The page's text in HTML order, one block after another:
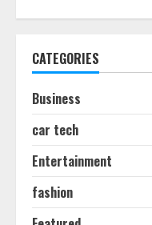
CATEGORIES
Business
car tech
Entertainment
fashion